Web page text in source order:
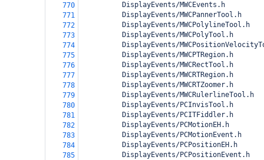
770
          DisplayEvents/MWCEvents.h
771
          DisplayEvents/MWCPannerTool.h
772
          DisplayEvents/MWCPolylineTool.h
773
          DisplayEvents/MWCPolyTool.h
774
DisplayEvents/
775
          DisplayEvents/MWCPTRegion.h
776
          DisplayEvents/MWCRectTool.h
777
          DisplayEvents/MWCRTRegion.h
778
          DisplayEvents/MWCRTZoomer.h
779
          DisplayEvents/MWCRulerlineTool.h
780
          DisplayEvents/PCInvisTool.h
781
          DisplayEvents/PCITFiddler.h
782
          DisplayEvents/PCMotionEH.h
783
          DisplayEvents/PCMotionEvent.h
784
          DisplayEvents/PCPositionEH.h
785
          DisplayEvents/PCPositionEvent.h